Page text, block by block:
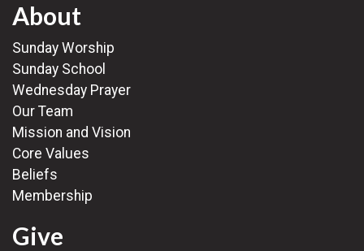
About
Sunday Worship
Sunday School
Wednesday Prayer
Our Team
Mission and Vision
Core Values
Beliefs
Membership
Give